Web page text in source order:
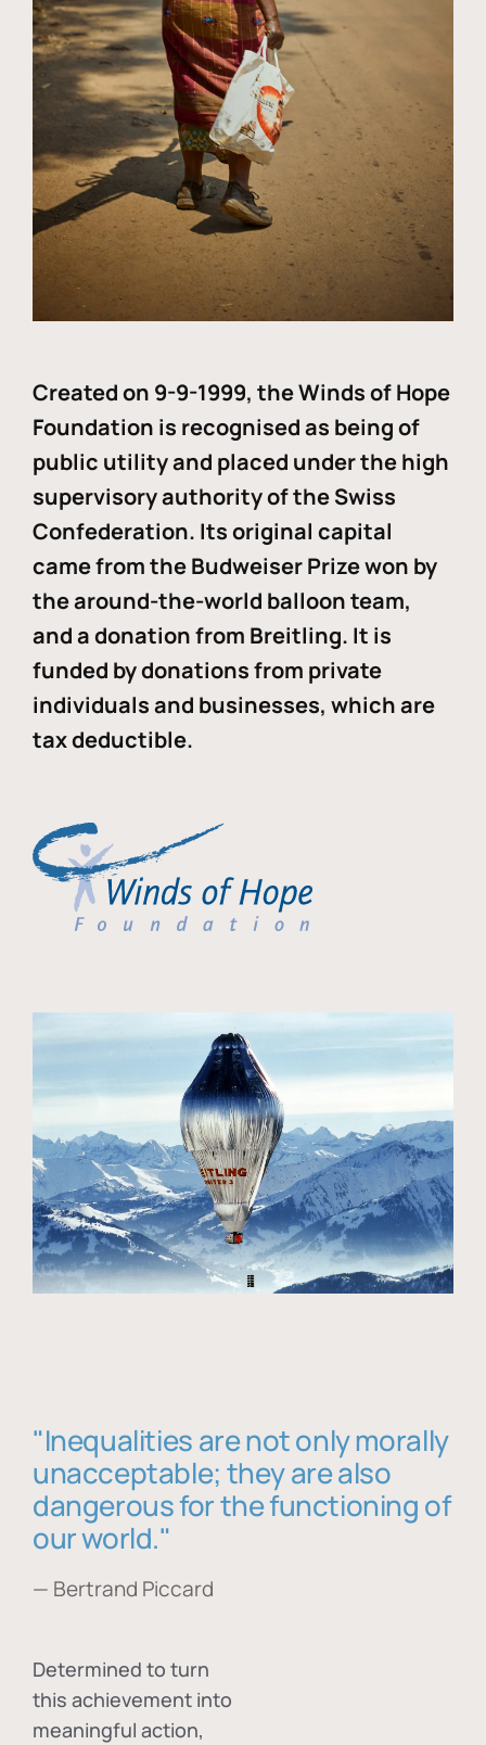
Created on 9-9-1999, the Winds of Hope
Foundation is recognised as being of
public utility and placed under the high
supervisory authority of the Swiss
Confederation. Its original capital
came from the Budweiser Prize won by
the around-the-world balloon team,
and a donation from Breitling. It is
funded by donations from private
individuals and businesses, which are
tax deductible.
"Inequalities are not only morally
unacceptable; they are also
dangerous for the functioning of
our world."
— Bertrand Piccard
Determined to turn
this achievement into
meaningful action,